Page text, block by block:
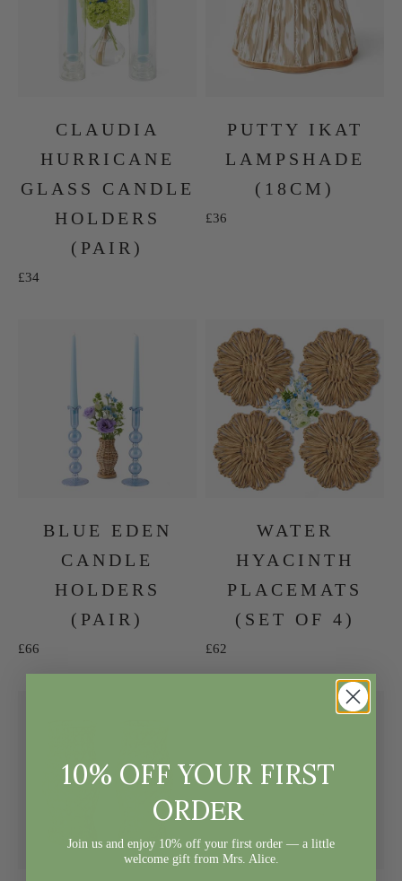
CLAUDIA
HURRICANE
GLASS CANDLE
HOLDERS
(PAIR)
Sale price
£34
PUTTY IKAT
LAMPSHADE
(18CM)
Sale price
£36
BLUE EDEN
CANDLE
HOLDERS
(PAIR)
Sale price
£66
WATER
HYACINTH
PLACEMATS
(SET OF 4)
Sale price
£62
10% OFF YOUR FIRST
ORDER
Join us and enjoy 10% off your first order — a little
welcome gift from Mrs. Alice.